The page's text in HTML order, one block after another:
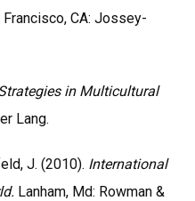
Francisco, CA: Jossey-
in Multicultural
Lang.
J. (2010). International
Lanham, Md: Rowman &